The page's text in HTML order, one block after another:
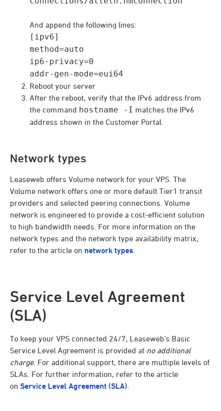
And append the following lines:
[ipv6]
method=auto
ip6-privacy=0
addr-gen-mode=eui64
Reboot your server
After the reboot, verify that the IPv6 address from
the command hostname -I matches the IPv6
address shown in the Customer Portal.
Network types
Leaseweb offers Volume network for your VPS. The
Volume network offers one or more default Tier1 transit
providers and selected peering connections. Volume
network is engineered to provide a cost-efficient solution
to high bandwidth needs. For more information on the
network types and the network type availability matrix,
refer to the article on network types
Service Level Agreement
(SLA)
To keep your VPS connected 24/7, Leaseweb’s Basic
Service Level Agreement is provided at no additional
charge. For additional support, there are multiple levels of
SLAs. For further information, refer to the article
on Service Level Agreement (SLA)